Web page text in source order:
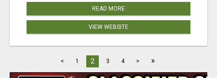
READ MORE
VIEW WEBSITE
< 1 2 3 4 > »